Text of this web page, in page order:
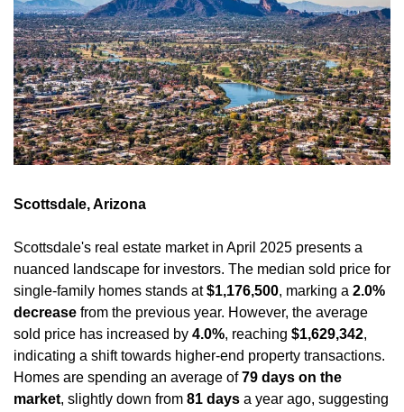
Scottsdale, Arizona
Scottsdale's real estate market in April 2025 presents a
nuanced landscape for investors. The median sold price for
single-family homes stands at $1,176,500, marking a 2.0%
decrease from the previous year. However, the average
sold price has increased by 4.0%, reaching $1,629,342,
indicating a shift towards higher-end property transactions.
Homes are spending an average of 79 days on the
market, slightly down from 81 days a year ago, suggesting